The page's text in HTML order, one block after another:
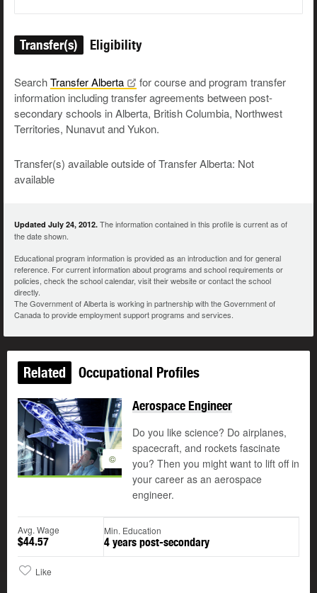
Transfer(s) Eligibility
SearchTransferAlberta
for course and program transfer
information including transfer agreements between post-
secondary schools in Alberta, British Columbia, Northwest
Territories, Nunavut and Yukon.
Transfer(s) available outside of Transfer Alberta: Not
available
Updated July 24, 2012. The information contained in this profile is current as of
the date shown.
Educational program information is provided as an introduction and for general
reference. For current information about programs and school requirements or
policies, check the school calendar, visit their website or contact the school
directly.
The Government of Alberta is working in partnership with the Government of
Canada to provide employment support programs and services.
Related Occupational Profiles
©
Aerospace Engineer
Do you like science? Do airplanes,
spacecraft, and rockets fascinate
you? Then you might want to lift off in
your career as an aerospace
engineer.
Avg. Wage
$44.57
Min. Education
4 years post-secondary
Like